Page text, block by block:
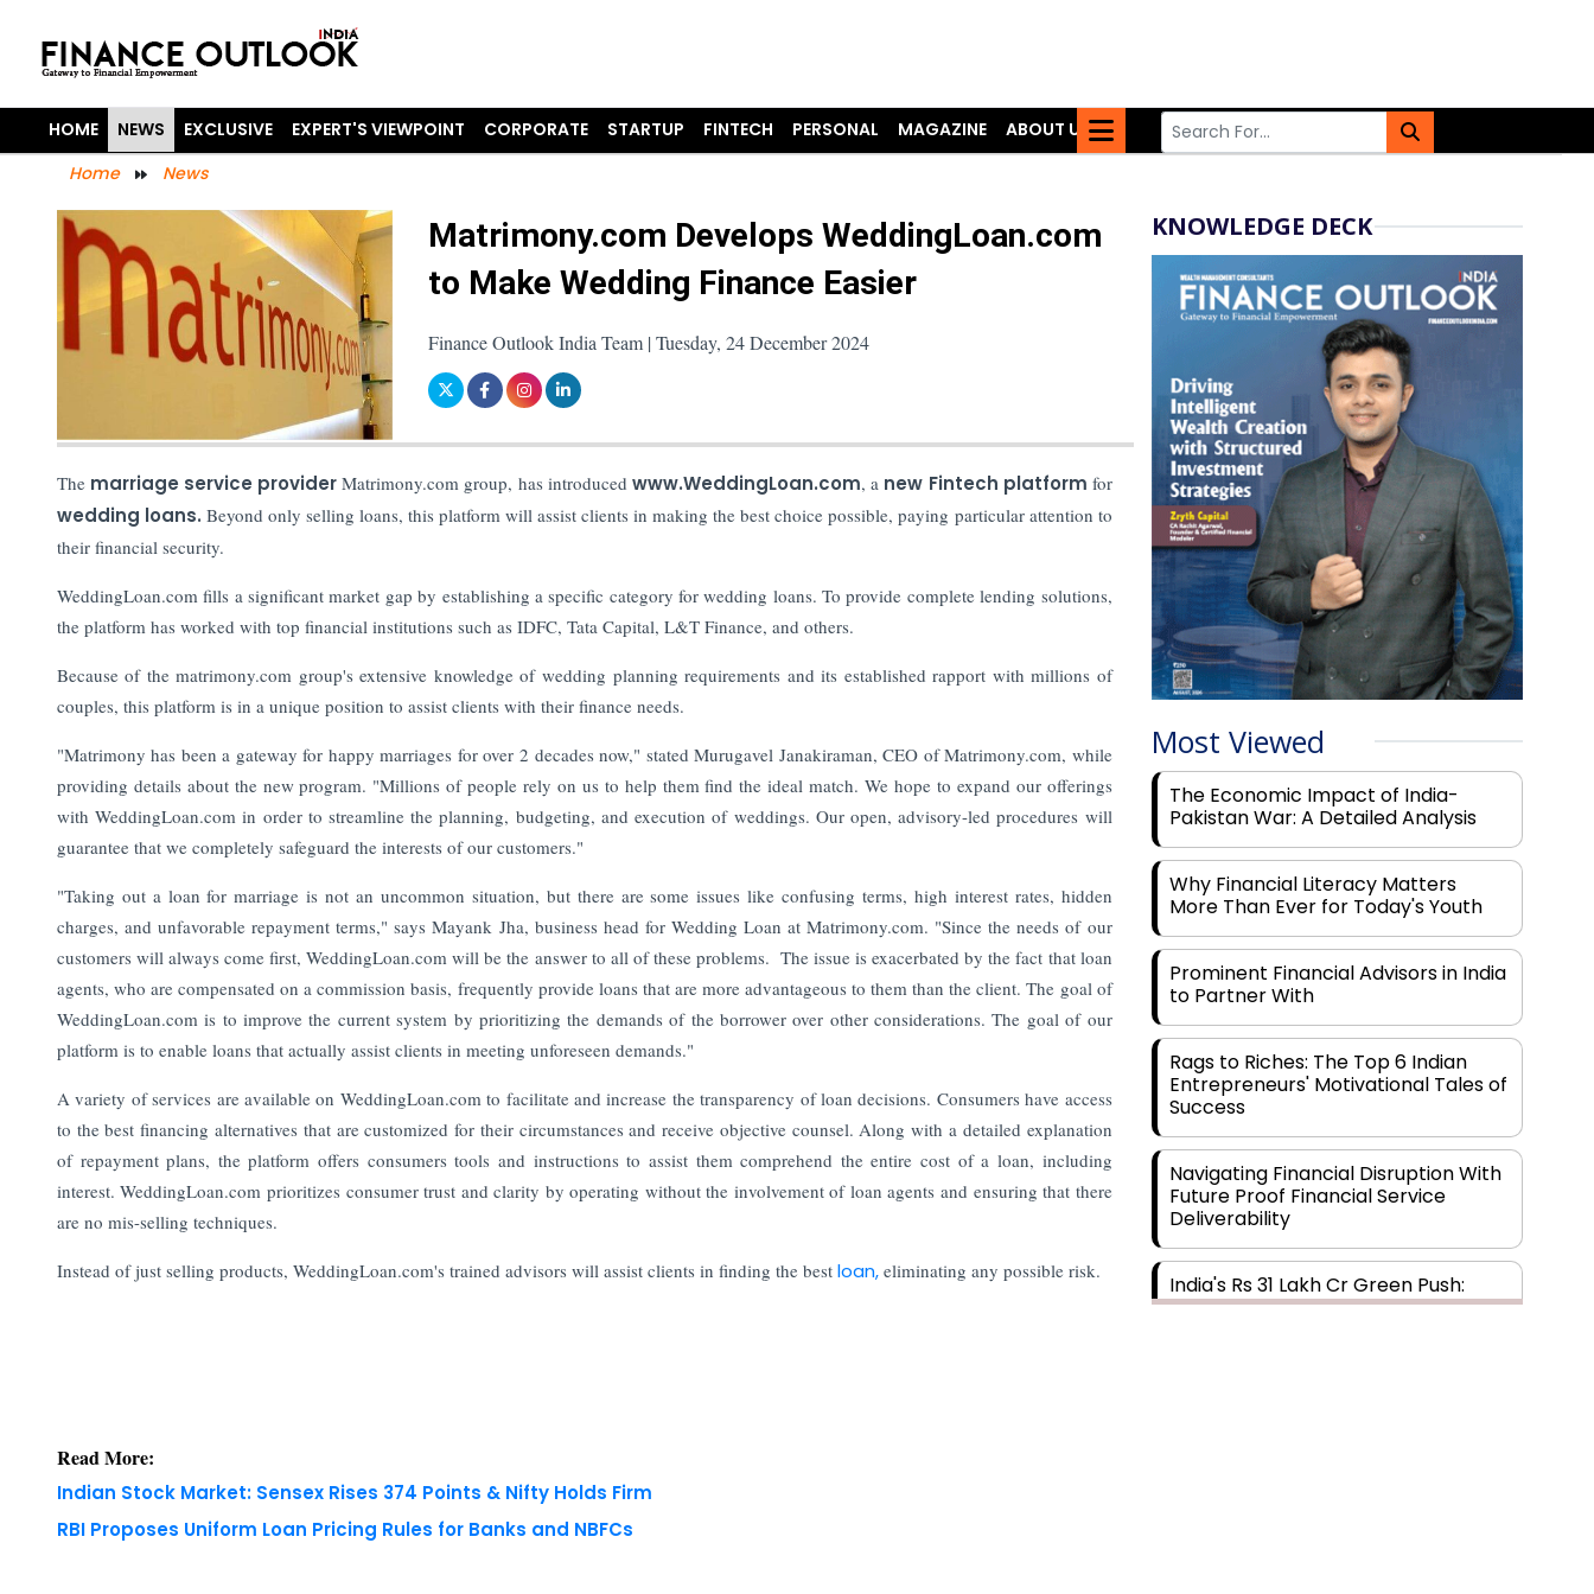
HOME NEWS EXCLUSIVE EXPERT'S VIEWPOINT CORPORATE STARTUP FINTECH PERSONAL MAGAZINE
ABOUT US
Home
News
Matrimony.com Develops WeddingLoan.com
to Make Wedding Finance Easier
Finance Outlook India Team | Tuesday, 24 December 2024
The marriage service providerMatrimony.com group, has introduced www.WeddingLoan.com, a new Fintech platform for
wedding loans. Beyond only selling loans, this platform will assist clients in making the best choice possible, paying particular attention to
their financial security.
WeddingLoan.com fills a significant market gap by establishing a specific category for wedding loans. To provide complete lending solutions,
the platform has worked with top financial institutions such as IDFC, Tata Capital, L&T Finance, and others.
Because of the matrimony.com group's extensive knowledge of wedding planning requirements and its established rapport with millions of
couples, this platform is in a unique position to assist clients with their finance needs.
"Matrimony has been a gateway for happy marriages for over 2 decades now," stated Murugavel Janakiraman, CEO of Matrimony.com, while
providing details about the new program. "Millions of people rely on us to help them find the ideal match. We hope to expand our offerings
with WeddingLoan.com in order to streamline the planning, budgeting, and execution of weddings. Our open, advisory-led procedures will
guarantee that we completely safeguard the interests of our customers."
"Taking out a loan for marriage is not an uncommon situation, but there are some issues like confusing terms, high interest rates, hidden
charges, and unfavorable repayment terms," says Mayank Jha, business head for Wedding Loan at Matrimony.com. "Since the needs of our
customers will always come first, WeddingLoan.com will be the answer to all of these problems. The issue is exacerbated by the fact that loan
agents, who are compensated on a commission basis, frequently provide loans that are more advantageous to them than the client. The goal of
WeddingLoan.com is to improve the current system by prioritizing the demands of the borrower over other considerations. The goal of our
platform is to enable loans that actually assist clients in meeting unforeseen demands."
A variety of services are available on WeddingLoan.com to facilitate and increase the transparency of loan decisions. Consumers have access
to the best financing alternatives that are customized for their circumstances and receive objective counsel. Along with a detailed explanation
of repayment plans, the platform offers consumers tools and instructions to assist them comprehend the entire cost of a loan, including
interest. WeddingLoan.com prioritizes consumer trust and clarity by operating without the involvement of loan agents and ensuring that there
are no mis-selling techniques.
Instead of just selling products, WeddingLoan.com's trained advisors will assist clients in finding the bestloan, eliminating any possible risk.
Read More:
Indian Stock Market: Sensex Rises 374 Points & Nifty Holds Firm
RBI Proposes Uniform Loan Pricing Rules for Banks and NBFCs
KNOWLEDGE DECK
Most Viewed
The Economic Impact of India-
Pakistan War: A Detailed Analysis
Why Financial Literacy Matters
More Than Ever for Today's Youth
Prominent Financial Advisors in India
to Partner With
Rags to Riches: The Top 6 Indian
Entrepreneurs' Motivational Tales of
Success
Navigating Financial Disruption With
Future Proof Financial Service
Deliverability
India's Rs 31 Lakh Cr Green Push:
Building the Foundation of a Net-